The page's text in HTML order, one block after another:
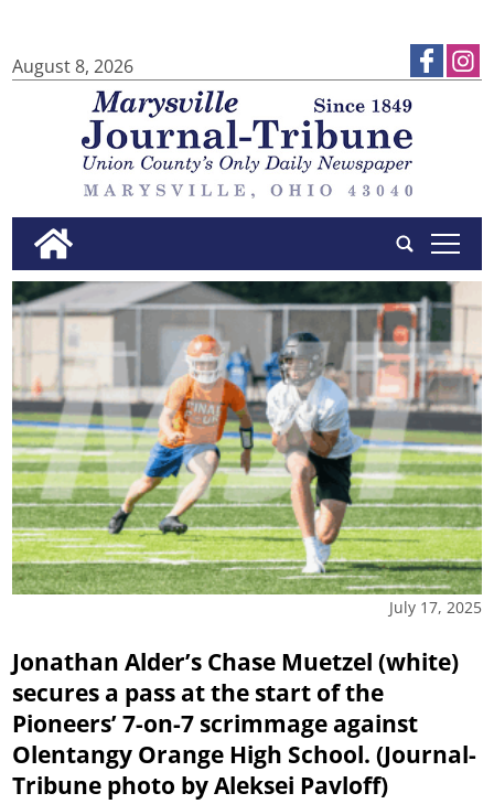
August 8, 2026
tap
July 17, 2025
Jonathan Alder’s Chase Muetzel (white)
secures a pass at the start of the
Pioneers’ 7-on-7 scrimmage against
Olentangy Orange High School. (Journal-
Tribune photo by Aleksei Pavloff)